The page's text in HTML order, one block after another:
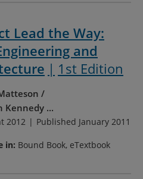
Lead the Way:
and
1st Edition
Kennedy ...
2012 Published January 2011
in: Bound Book, eTextbook